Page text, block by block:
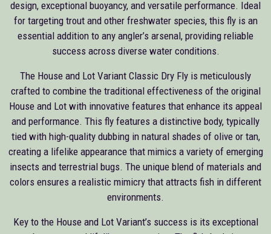
design, exceptional buoyancy, and versatile performance. Ideal
for targeting trout and other freshwater species, this fly is an
essential addition to any angler’s arsenal, providing reliable
success across diverse water conditions.
The House and Lot Variant Classic Dry Fly is meticulously
crafted to combine the traditional effectiveness of the original
House and Lot with innovative features that enhance its appeal
and performance. This fly features a distinctive body, typically
tied with high-quality dubbing in natural shades of olive or tan,
creating a lifelike appearance that mimics a variety of emerging
insects and terrestrial bugs. The unique blend of materials and
colors ensures a realistic mimicry that attracts fish in different
environments.
Key to the House and Lot Variant’s success is its exceptional